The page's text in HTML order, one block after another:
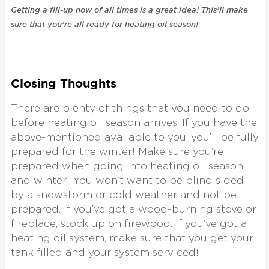
Getting a fill-up now of all times is a great idea! This’ll make
sure that you’re all ready for heating oil season!
Closing Thoughts
There are plenty of things that you need to do
before heating oil season arrives. If you have the
above-mentioned available to you, you’ll be fully
prepared for the winter! Make sure you’re
prepared when going into heating oil season
and winter! You won’t want to be blind sided
by a snowstorm or cold weather and not be
prepared. If you’ve got a wood-burning stove or
fireplace, stock up on firewood. If you’ve got a
heating oil system, make sure that you get your
tank filled and your system serviced!